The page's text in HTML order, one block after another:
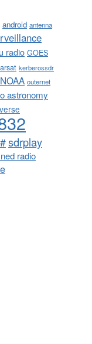
android antenna
radio GOES
kerberossdr
NOAA outernet
astronomy
sdrplay
radio